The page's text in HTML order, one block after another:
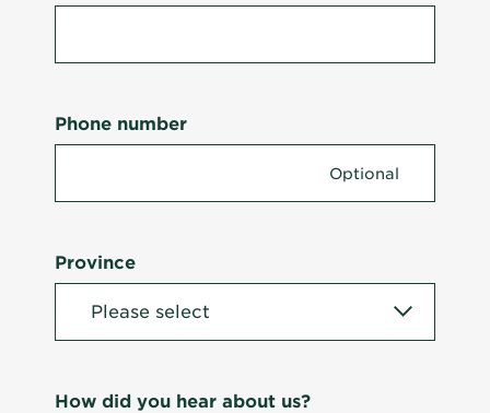
Phone number
Province
How did you hear about us?